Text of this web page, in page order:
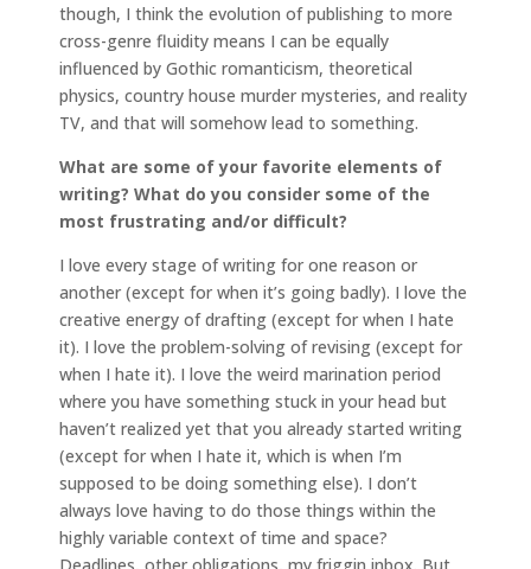
though, I think the evolution of publishing to more
cross-genre fluidity means I can be equally
influenced by Gothic romanticism, theoretical
physics, country house murder mysteries, and reality
TV, and that will somehow lead to something.
What are some of your favorite elements of
writing? What do you consider some of the
most frustrating and/or difficult?
I love every stage of writing for one reason or
another (except for when it’s going badly). I love the
creative energy of drafting (except for when I hate
it). I love the problem-solving of revising (except for
when I hate it). I love the weird marination period
where you have something stuck in your head but
haven’t realized yet that you already started writing
(except for when I hate it, which is when I’m
supposed to be doing something else). I don’t
always love having to do those things within the
highly variable context of time and space?